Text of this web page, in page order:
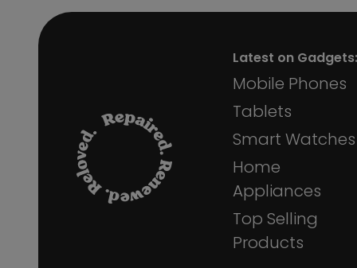
Latest on Gadgets:
Mobile Phones
Tablets
Smart Watches
Home
Appliances
Top Selling
Products